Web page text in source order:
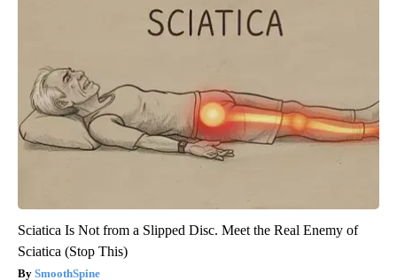
Sciatica Is Not from a Slipped Disc. Meet the Real Enemy of
Sciatica (Stop This)
SmoothSpine